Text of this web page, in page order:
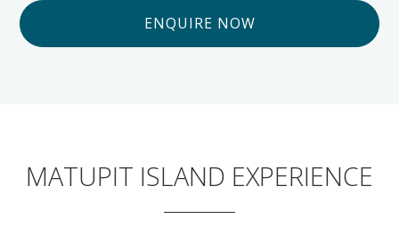
ENQUIRE NOW
MATUPIT ISLAND EXPERIENCE